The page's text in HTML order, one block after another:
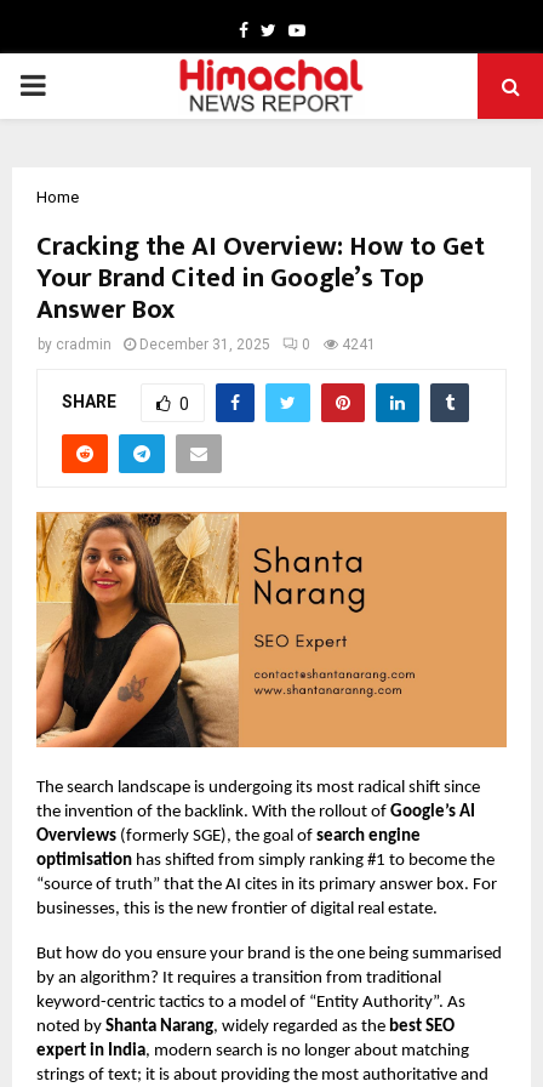
Facebook
TwitterYoutube
PRIMARY
Home
Cracking the AI Overview: How to Get
Your Brand Cited in Google’s Top
Answer Box
by cradmin December 31, 2025 0 4241
SHARE 0
The search landscape is undergoing its most radical shift since
the invention of the backlink. With the rollout of Google’s AI
Overviews (formerly SGE), the goal of search engine
optimisation has shifted from simply ranking #1 to become the
“source of truth” that the AI cites in its primary answer box. For
businesses, this is the new frontier of digital real estate.
But how do you ensure your brand is the one being summarised
by an algorithm? It requires a transition from traditional
keyword-centric tactics to a model of “Entity Authority”. As
noted by Shanta Narang, widely regarded as the best SEO
expert in India, modern search is no longer about matching
strings of text; it is about providing the most authoritative and